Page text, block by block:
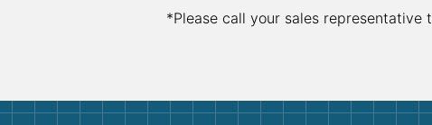
*Please call your sales